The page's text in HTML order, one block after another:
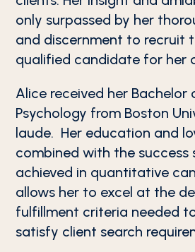
only surpassed by her
and discernment to recruit
qualified candidate for her
Alice received her Bachelor
Psychology from Boston
laude. Her education and
combined with the success
achieved in quantitative
allows her to excel at the
fulfillment criteria needed
satisfy client search